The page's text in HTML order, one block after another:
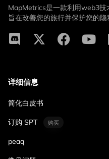
MapMetrics是一款利用web3技
旨在改善您的旅行并保护您的隐
详细信息
简化白皮书
订购 SPT 购买
peaq